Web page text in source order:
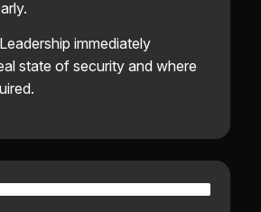
immediately
state of security and where